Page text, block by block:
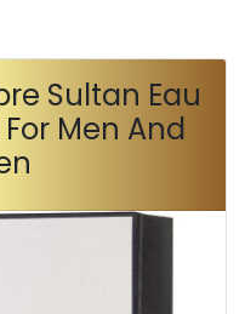
Sultan Eau
Men And